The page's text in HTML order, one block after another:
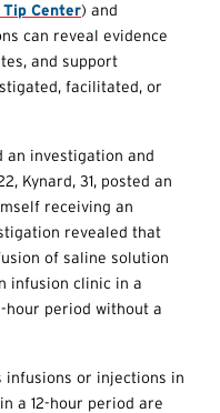
Tip Center) and
can reveal evidence
and support
facilitated, or
an investigation and
Kynard, 31, posted an
receiving an
revealed that
of saline solution
infusion clinic in a
hour period without a
infusions or injections in
a 12-hour period are